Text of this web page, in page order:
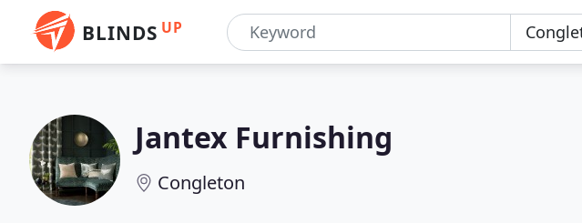
BLINDS UP
Jantex Furnishing
Congleton